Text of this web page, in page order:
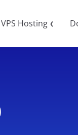
VPS Hosting ❮